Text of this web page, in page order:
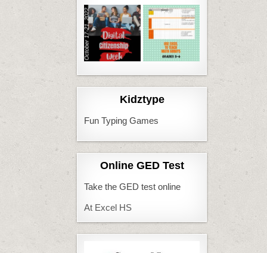
Kidztype
Fun Typing Games
Online GED Test
Take the GED test online
At Excel HS